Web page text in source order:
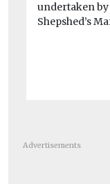
undertaken by
Shepshed’s
Advertisements